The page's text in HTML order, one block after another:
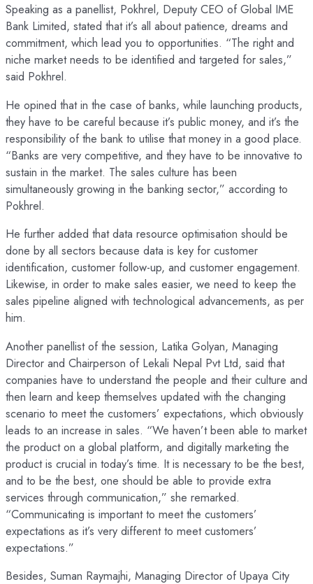
Speaking as a panellist, Pokhrel, Deputy CEO of Global IME
Bank Limited, stated that it’s all about patience, dreams and
commitment, which lead you to opportunities. “The right and
niche market needs to be identified and targeted for sales,”
said Pokhrel.
He opined that in the case of banks, while launching products,
they have to be careful because it’s public money, and it’s the
responsibility of the bank to utilise that money in a good place.
“Banks are very competitive, and they have to be innovative to
sustain in the market. The sales culture has been
simultaneously growing in the banking sector,” according to
Pokhrel.
He further added that data resource optimisation should be
done by all sectors because data is key for customer
identification, customer follow-up, and customer engagement.
Likewise, in order to make sales easier, we need to keep the
sales pipeline aligned with technological advancements, as per
him.
Another panellist of the session, Latika Golyan, Managing
Director and Chairperson of Lekali Nepal Pvt Ltd, said that
companies have to understand the people and their culture and
then learn and keep themselves updated with the changing
scenario to meet the customers’ expectations, which obviously
leads to an increase in sales. “We haven’t been able to market
the product on a global platform, and digitally marketing the
product is crucial in today’s time. It is necessary to be the best,
and to be the best, one should be able to provide extra
services through communication,” she remarked.
“Communicating is important to meet the customers’
expectations as it’s very different to meet customers’
expectations.”
Besides, Suman Raymajhi, Managing Director of Upaya City